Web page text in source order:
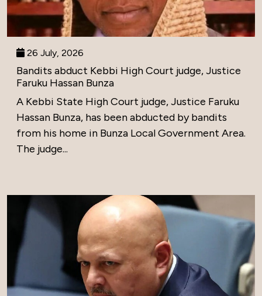
26 July, 2026
Bandits abduct Kebbi High Court judge, Justice
Faruku Hassan Bunza
A Kebbi State High Court judge, Justice Faruku
Hassan Bunza, has been abducted by bandits
from his home in Bunza Local Government Area.
The judge...